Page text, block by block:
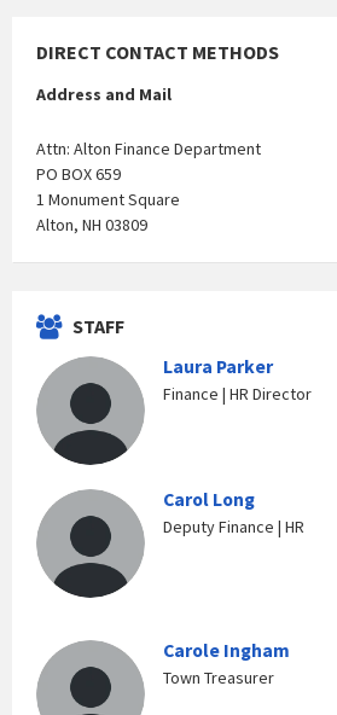
DIRECT CONTACT METHODS
Address and Mail
Attn: Alton Finance Department
PO BOX 659
1 Monument Square
Alton, NH 03809
STAFF
Laura Parker
Finance | HR Director
Carol Long
Deputy Finance | HR
Carole Ingham
Town Treasurer